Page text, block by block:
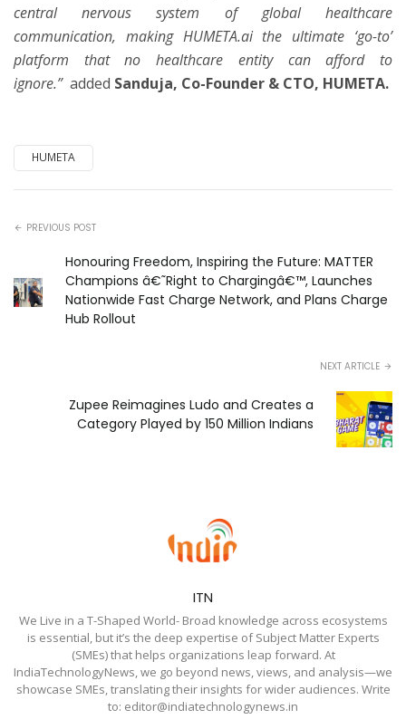
central nervous system of global healthcare
communication, making HUMETA.ai the ultimate ‘go-to’
platform that no healthcare entity can afford to
ignore.”added Sanduja, Co-Founder & CTO, HUMETA.
HUMETA
PREVIOUS POST
Honouring Freedom, Inspiring the Future: MATTER
Champions â€˜Right to Chargingâ€™, Launches
Nationwide Fast Charge Network, and Plans Charge
Hub Rollout
NEXT ARTICLE
Zupee Reimagines Ludo and Creates a
Category Played by 150 Million Indians
ITN
We Live in a T-Shaped World- Broad knowledge across ecosystems
is essential, but it’s the deep expertise of Subject Matter Experts
(SMEs) that helps organizations leap forward. At
IndiaTechnologyNews, we go beyond news, views, and analysis—we
showcase SMEs, translating their insights for wider audiences. Write
to: editor@indiatechnologynews.in